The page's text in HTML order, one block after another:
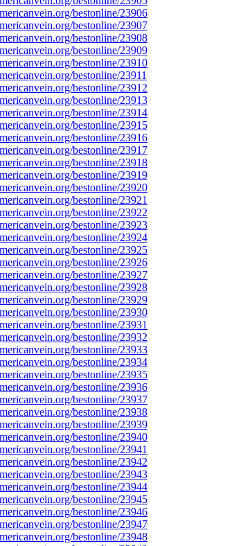
bestonline/23906
bestonline/23907
bestonline/23908
bestonline/23909
bestonline/23910
bestonline/23911
bestonline/23912
bestonline/23913
bestonline/23914
bestonline/23915
bestonline/23916
bestonline/23917
bestonline/23918
bestonline/23919
bestonline/23920
bestonline/23921
bestonline/23922
bestonline/23923
bestonline/23924
bestonline/23925
bestonline/23926
bestonline/23927
bestonline/23928
bestonline/23929
bestonline/23930
bestonline/23931
bestonline/23932
bestonline/23933
bestonline/23934
bestonline/23935
bestonline/23936
bestonline/23937
bestonline/23938
bestonline/23939
bestonline/23940
bestonline/23941
bestonline/23942
bestonline/23943
bestonline/23944
bestonline/23945
bestonline/23946
bestonline/23947
bestonline/23948